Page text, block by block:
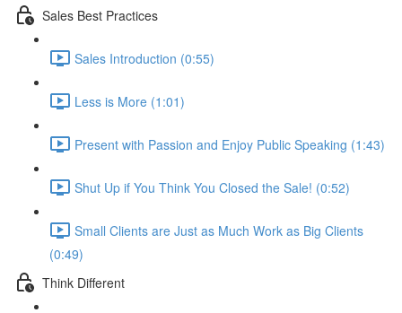
Sales Best Practices
Sales Introduction (0:55)
Less is More (1:01)
Present with Passion and Enjoy Public Speaking (1:43)
Shut Up if You Think You Closed the Sale! (0:52)
Small Clients are Just as Much Work as Big Clients
(0:49)
Think Different